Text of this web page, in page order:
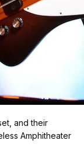
and their
Amphitheater